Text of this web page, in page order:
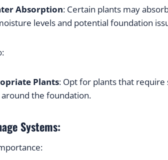
Absorption: Certain plants may
levels and potential foundation
Plants: Opt for plants that require
the foundation.
Systems: